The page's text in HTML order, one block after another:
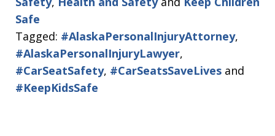
Safe
Tagged: #AlaskaPersonalInjuryAttorney,
#AlaskaPersonalInjuryLawyer,
#CarSeatSafety, #CarSeatsSaveLives and
#KeepKidsSafe